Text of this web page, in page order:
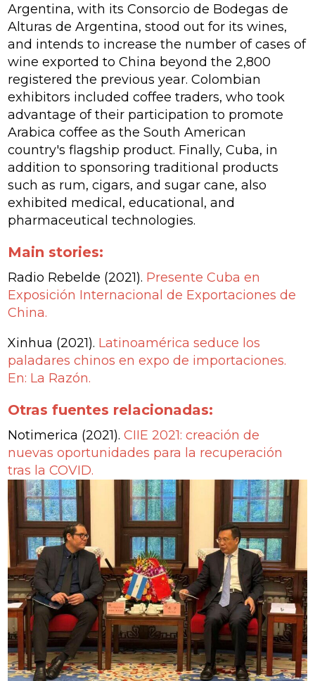
Argentina, with its Consorcio de Bodegas de
Alturas de Argentina, stood out for its wines,
and intends to increase the number of cases of
wine exported to China beyond the 2,800
registered the previous year. Colombian
exhibitors included coffee traders, who took
advantage of their participation to promote
Arabica coffee as the South American
country's flagship product. Finally, Cuba, in
addition to sponsoring traditional products
such as rum, cigars, and sugar cane, also
exhibited medical, educational, and
pharmaceutical technologies.
Main stories:
Radio Rebelde (2021). Presente Cuba en
Exposición Internacional de Exportaciones de
China.
Xinhua (2021). Latinoamérica seduce los
paladares chinos en expo de importaciones.
En: La Razón.
Otras fuentes relacionadas:
Notimerica (2021).CIIE 2021: creación de
nuevas oportunidades para la recuperación
tras la COVID.